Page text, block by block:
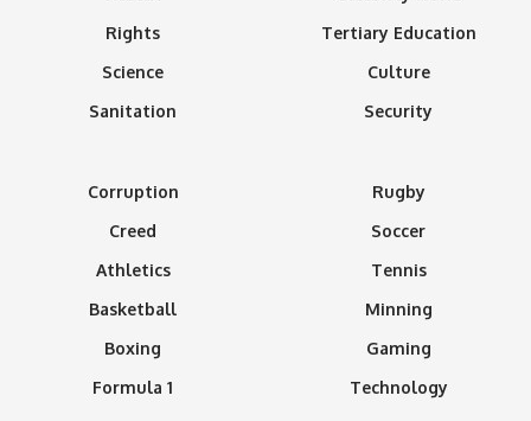
Rights
Science
Sanitation
Tertiary Education
Culture
Security
Corruption
Creed
Athletics
Basketball
Boxing
Formula 1
Rugby
Soccer
Tennis
Minning
Gaming
Technology